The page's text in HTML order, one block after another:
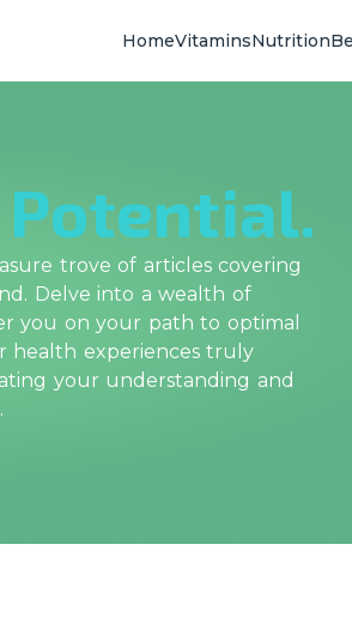
HomeVitaminsNutrition
Potential.
trove of articles covering
Delve into a wealth of
you on your path to optimal
health experiences truly
your understanding and